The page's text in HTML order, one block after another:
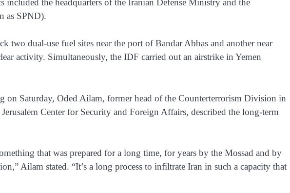
as SPND).
two dual-use fuel sites near the port of Bandar Abbas and another near
activity. Simultaneously, the IDF carried out an airstrike in Yemen
on Saturday, Oded Ailam, former head of the Counterterrorism Division in
Jerusalem Center for Security and Foreign Affairs, described the long-term
that was prepared for a long time, for years by the Mossad and by
Ailam stated. “It’s a long process to infiltrate Iran in such a capacity that